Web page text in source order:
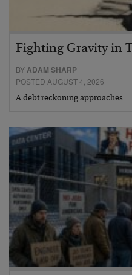
Fighting Gravity in
BYADAM SHARP
POSTED AUGUST 4, 2026
A debt reckoning approaches…